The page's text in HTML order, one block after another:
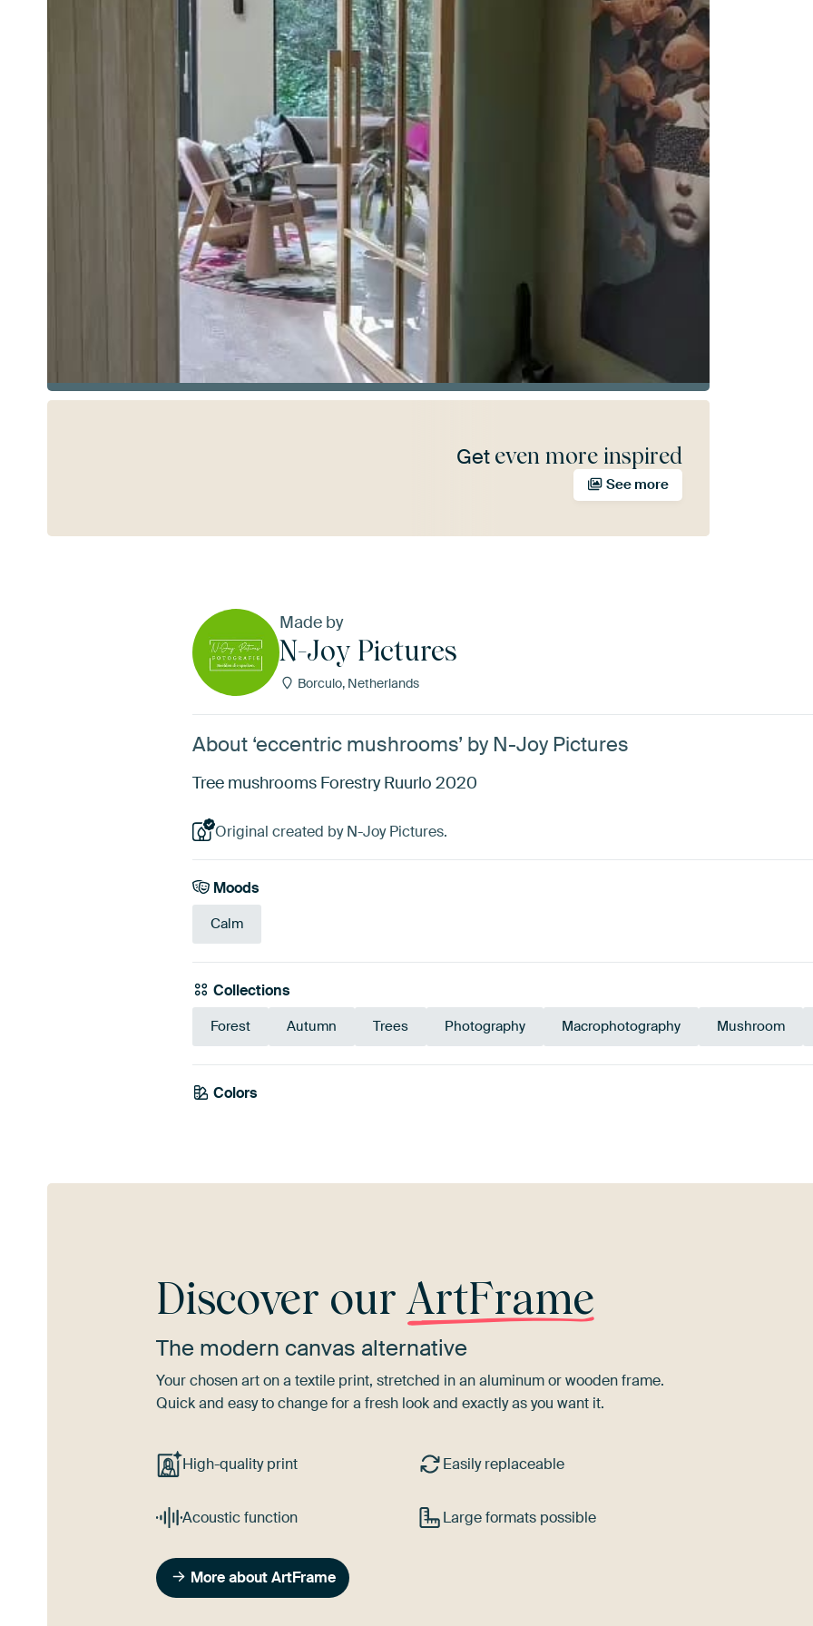
Get even more inspired
See more
Made by
N-Joy Pictures
Borculo, Netherlands
About ‘eccentric mushrooms’ by N-Joy Pictures
Tree mushrooms Forestry Ruurlo 2020
Original created by N-Joy Pictures.
Moods
Calm
Collections
Forest Autumn Trees Photography Macrophotography Mushroom
Colors
Brown
Discover ourArtFrame
The modern canvas alternative
Your chosen art on a textile print, stretched in an aluminum or wooden frame.
Quick and easy to change for a fresh look and exactly as you want it.
High-quality print Easily replaceable
Acoustic function Large formats possible
More about ArtFrame